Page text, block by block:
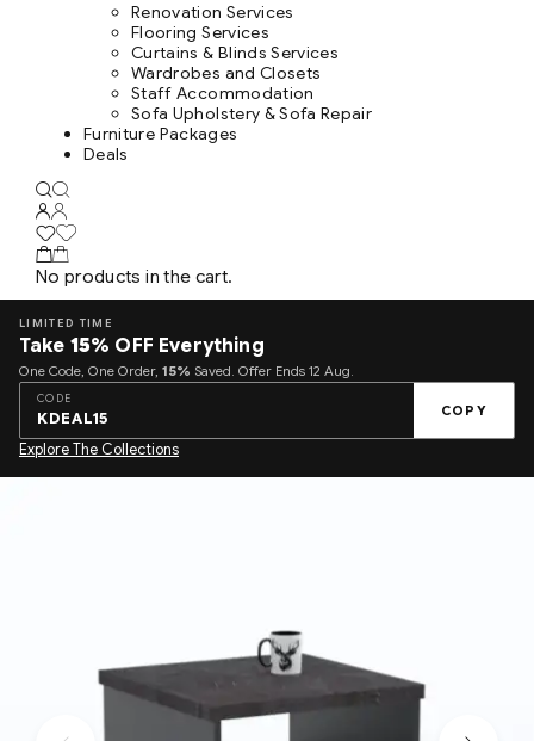
Renovation Services
Flooring Services
Curtains & Blinds Services
Wardrobes and Closets
Staff Accommodation
Sofa Upholstery & Sofa Repair
Furniture Packages
Deals
No products in the cart.
LIMITED TIME
Take 15% OFF Everything
One Code, One Order, 15% Saved. Offer Ends 12 Aug.
CODE
KDEAL15 COPY
Explore The Collections